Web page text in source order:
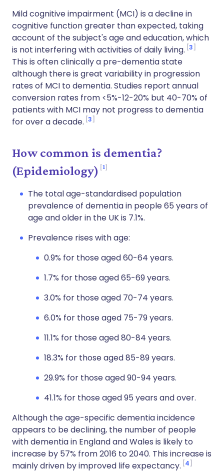
Mild cognitive impairment (MCI) is a decline in
cognitive function greater than expected, taking
account of the subject's age and education, which
is not interfering with activities of daily living. 3
This is often clinically a pre-dementia state
although there is great variability in progression
rates of MCI to dementia. Studies report annual
conversion rates from <5%-12-20% but 40-70% of
patients with MCI may not progress to dementia
for over a decade. 3
How common is dementia?
(Epidemiology)
1
The total age-standardised population
prevalence of dementia in people 65 years of
age and older in the UK is 7.1%.
Prevalence rises with age:
0.9% for those aged 60-64 years.
1.7% for those aged 65-69 years.
3.0% for those aged 70-74 years.
6.0% for those aged 75-79 years.
11.1% for those aged 80-84 years.
18.3% for those aged 85-89 years.
29.9% for those aged 90-94 years.
41.1% for those aged 95 years and over.
Although the age-specific dementia incidence
appears to be declining, the number of people
with dementia in England and Wales is likely to
increase by 57% from 2016 to 2040. This increase is
mainly driven by improved life expectancy. 4